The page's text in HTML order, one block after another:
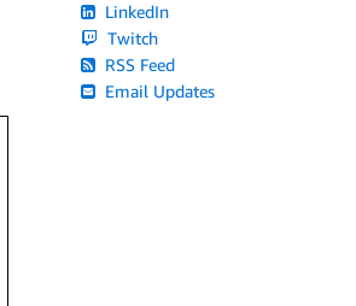
LinkedIn
Twitch
RSS Feed
Email Updates